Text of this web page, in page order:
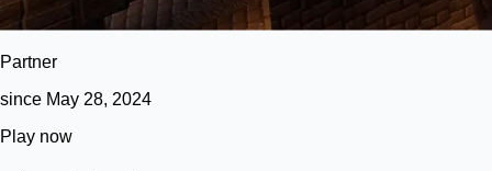
Partner
since May 28, 2024
Play now